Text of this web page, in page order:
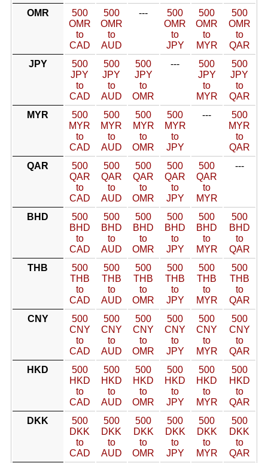
OMR
500
OMR
to
CAD
500
OMR
to
AUD
---
500
OMR
to
JPY
500
OMR
to
MYR
500
OMR
to
QAR
JPY
500
JPY
to
CAD
500
JPY
to
AUD
500
JPY
to
OMR
---
500
JPY
to
MYR
500
JPY
to
QAR
MYR
500
MYR
to
CAD
500
MYR
to
AUD
500
MYR
to
OMR
500
MYR
to
JPY
---
500
MYR
to
QAR
QAR
500
QAR
to
CAD
500
QAR
to
AUD
500
QAR
to
OMR
500
QAR
to
JPY
500
QAR
to
MYR
---
BHD
500
BHD
to
CAD
500
BHD
to
AUD
500
BHD
to
OMR
500
BHD
to
JPY
500
BHD
to
MYR
500
BHD
to
QAR
THB
500
THB
to
CAD
500
THB
to
AUD
500
THB
to
OMR
500
THB
to
JPY
500
THB
to
MYR
500
THB
to
QAR
CNY
500
CNY
to
CAD
500
CNY
to
AUD
500
CNY
to
OMR
500
CNY
to
JPY
500
CNY
to
MYR
500
CNY
to
QAR
HKD
500
HKD
to
CAD
500
HKD
to
AUD
500
HKD
to
OMR
500
HKD
to
JPY
500
HKD
to
MYR
500
HKD
to
QAR
DKK
500
DKK
to
CAD
500
DKK
to
AUD
500
DKK
to
OMR
500
DKK
to
JPY
500
DKK
to
MYR
500
DKK
to
QAR